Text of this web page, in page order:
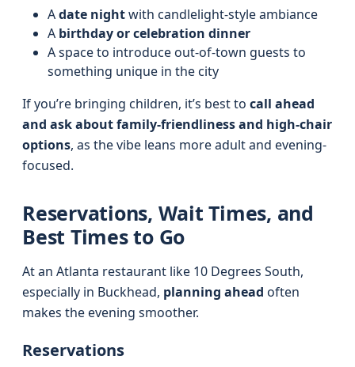
Adate nightwith candlelight-style ambiance
A birthday or celebration dinner
A space to introduce out-of-town guests to
something unique in the city
If you’re bringing children, it’s best to call ahead
and ask about family-friendliness and high-chair
options, as the vibe leans more adult and evening-
focused.
Reservations, Wait Times, and
Best Times to Go
At an Atlanta restaurant like 10 Degrees South,
especially in Buckhead, planning ahead often
makes the evening smoother.
Reservations